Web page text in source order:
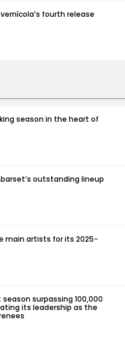
fourth release
season in the heart of
outstanding lineup
main artists for its 2025-
surpassing 100,000
its leadership as the